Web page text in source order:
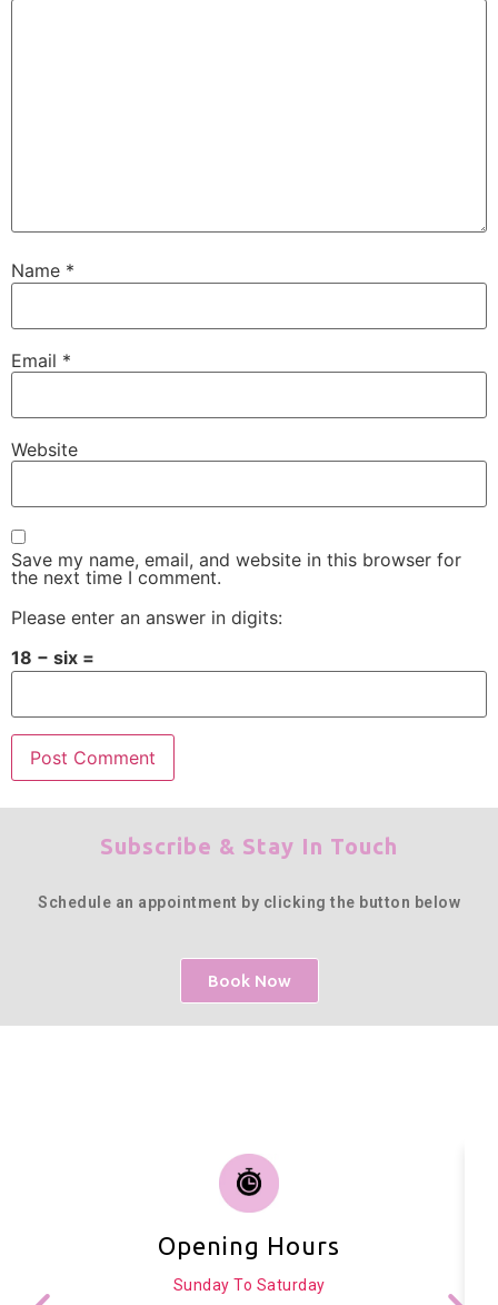
Name *
Email *
Website
Save my name, email, and website in this browser for
the next time I comment.
Please enter an answer in digits:
18 − six =
Subscribe & Stay In Touch
Schedule an appointment by clicking the button below
Book Now
Opening Hours
Sunday To Saturday